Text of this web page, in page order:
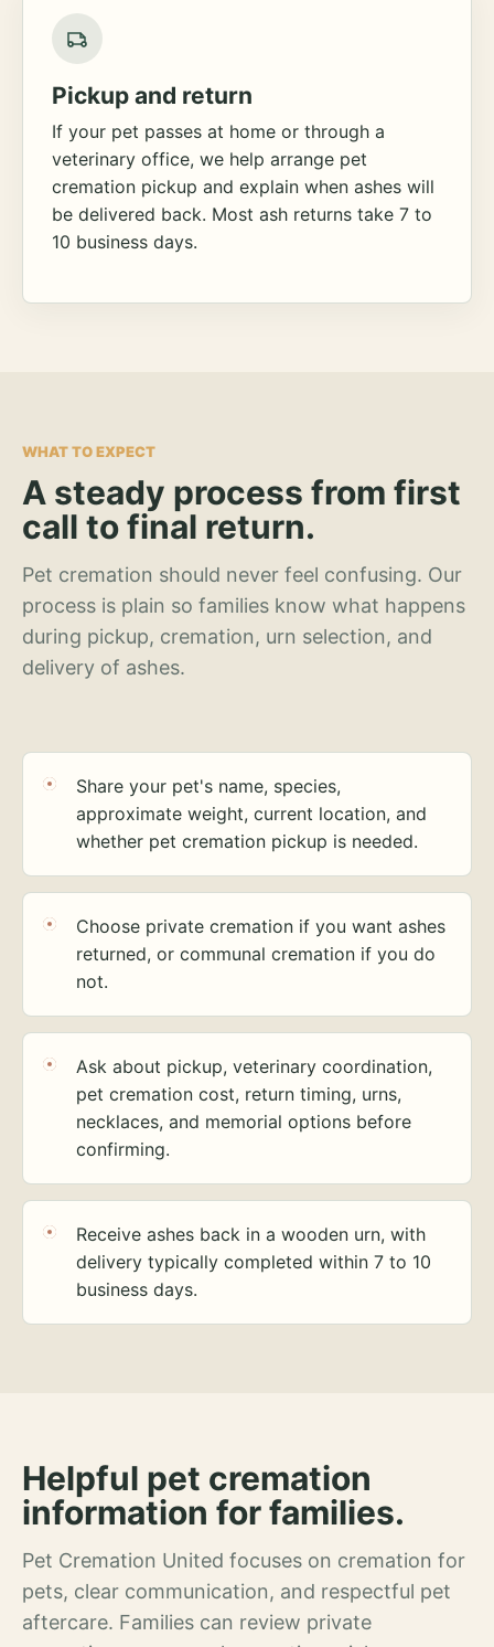
Pickup and return
If your pet passes at home or through a
veterinary office, we help arrange pet
cremation pickup and explain when ashes will
be delivered back. Most ash returns take 7 to
10 business days.
WHAT TO EXPECT
A steady process from first
call to final return.
Pet cremation should never feel confusing. Our
process is plain so families know what happens
during pickup, cremation, urn selection, and
delivery of ashes.
Share your pet's name, species,
approximate weight, current location, and
whether pet cremation pickup is needed.
Choose private cremation if you want ashes
returned, or communal cremation if you do
not.
Ask about pickup, veterinary coordination,
pet cremation cost, return timing, urns,
necklaces, and memorial options before
confirming.
Receive ashes back in a wooden urn, with
delivery typically completed within 7 to 10
business days.
Helpful pet cremation
information for families.
Pet Cremation United focuses on cremation for
pets, clear communication, and respectful pet
aftercare. Families can review private